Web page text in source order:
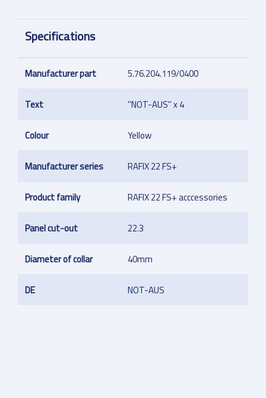
Specifications
Manufacturer part 5.76.204.119/0400
Text ''NOT-AUS'' x 4
Colour Yellow
Manufacturer series RAFIX 22 FS+
Product family RAFIX 22 FS+ acccessories
Panel cut-out 22.3
Diameter of collar 40mm
DE NOT-AUS